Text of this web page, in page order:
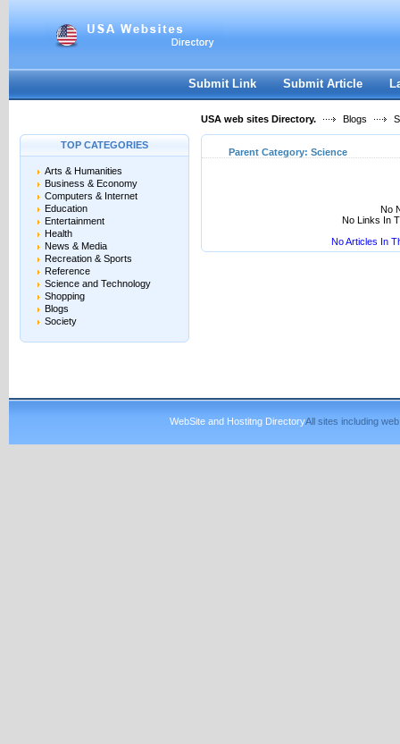
Submit Link Submit Article
USA web sites Directory. Blogs
TOP CATEGORIES
Arts & Humanities
Business & Economy
Computers & Internet
Education
Entertainment
Health
News & Media
Recreation & Sports
Reference
Science and Technology
Shopping
Blogs
Society
Parent Category: Science
No
No Links In
No Articles In
WebSite and Hostitng DirectoryAll sites including